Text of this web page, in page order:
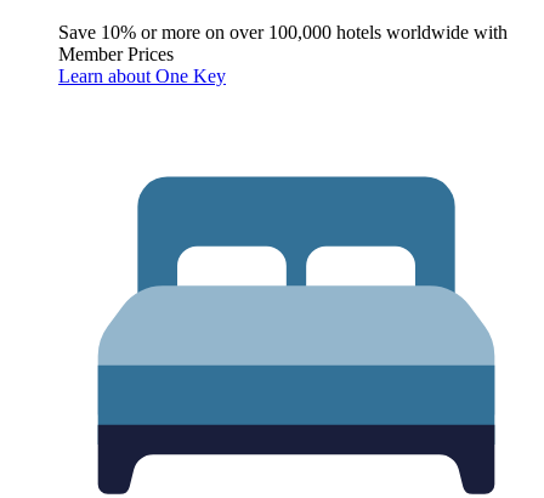
Save 10% or more on over 100,000 hotels worldwide with
Member Prices
Learn about One Key